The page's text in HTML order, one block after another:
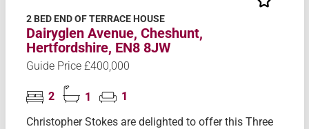
2 BED END OF TERRACE HOUSE
Dairyglen Avenue, Cheshunt,
Hertfordshire, EN8 8JW
Guide Price £400,000
2 1
1
Christopher Stokes are delighted to offer this Three